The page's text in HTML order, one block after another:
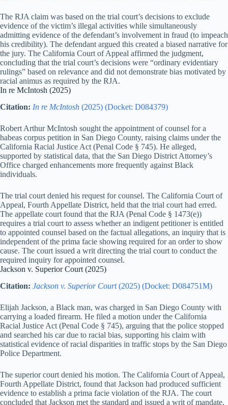
The RJA claim was based on the trial court’s decisions to exclude
evidence of the victim’s illegal activities while simultaneously
admitting evidence of the defendant’s involvement in fraud (to impeach
his credibility). The defendant argued this created a biased narrative for
the jury. The California Court of Appeal affirmed the judgment,
concluding that the trial court’s decisions were “ordinary evidentiary
rulings” based on relevance and did not demonstrate bias motivated by
racial animus as required by the RJA.
In re McIntosh (2025)
Citation: In re McIntosh (2025) (Docket: D084379)
Robert Arthur McIntosh sought the appointment of counsel for a
habeas corpus petition in San Diego County, raising claims under the
California Racial Justice Act (Penal Code § 745). He alleged,
supported by statistical data, that the San Diego District Attorney’s
Office charged enhancements more frequently against Black
individuals.
The trial court denied his request for counsel. The California Court of
Appeal, Fourth Appellate District, held that the trial court had erred.
The appellate court found that the RJA (Penal Code § 1473(e))
requires a trial court to assess whether an indigent petitioner is entitled
to appointed counsel based on the factual allegations, an inquiry that is
independent of the prima facie showing required for an order to show
cause. The court issued a writ directing the trial court to conduct the
required inquiry for appointed counsel.
Jackson v. Superior Court (2025)
Citation: Jackson v. Superior Court(2025) (Docket: D084751M)
Elijah Jackson, a Black man, was charged in San Diego County with
carrying a loaded firearm. He filed a motion under the California
Racial Justice Act (Penal Code § 745), arguing that the police stopped
and searched his car due to racial bias, supporting his claim with
statistical evidence of racial disparities in traffic stops by the San Diego
Police Department.
The superior court denied his motion. The California Court of Appeal,
Fourth Appellate District, found that Jackson had produced sufficient
evidence to establish a prima facie violation of the RJA. The court
concluded that Jackson met the standard and issued a writ of mandate,